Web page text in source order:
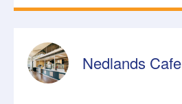
Nedlands Cafe